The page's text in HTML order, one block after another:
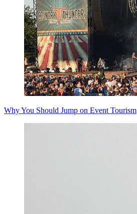
Why You Should Jump on Event Tourism